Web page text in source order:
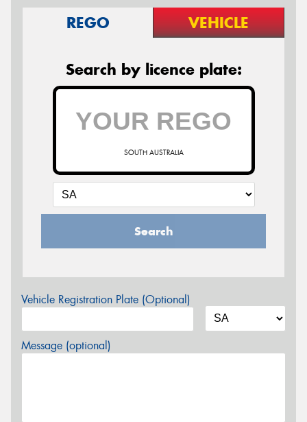
REGO VEHICLE
Search by licence plate:
SOUTH AUSTRALIA
Search
Vehicle Registration Plate (Optional)
Message (optional)